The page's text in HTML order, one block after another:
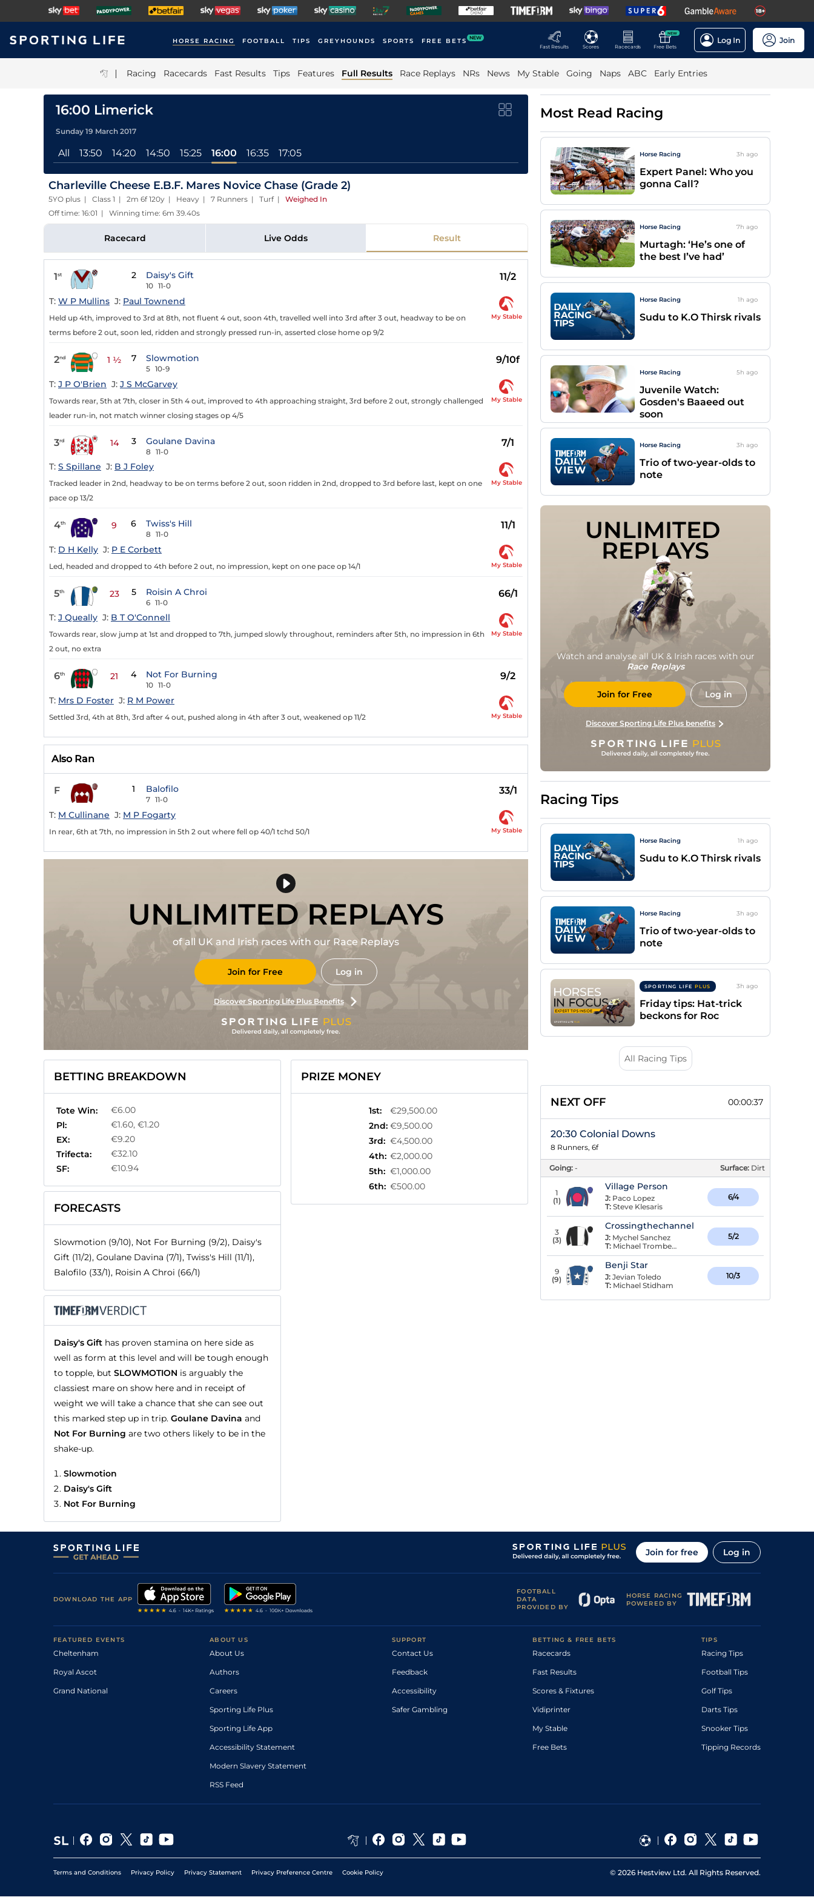
HORSE RACING FOOTBALL TIPS GREYHOUNDS SPORTS FREE BETS NEW
Fast Results
Scores Racecards
NEW
Free Bets
Log In Join
| Racing Racecards Fast Results Tips Features Full Results Race Replays NRs News My Stable Going Naps ABC Early Entries
16:00 Limerick
Sunday 19 March 2017
All 13:50 14:20 14:50 15:25 16:00 16:35 17:05
Charleville Cheese E.B.F. Mares Novice Chase (Grade 2)
5YO plus | Class 1 | 2m 6f 120y | Heavy | 7 Runners | Turf| Weighed In
Off time: 16:01 | Winning time: 6m 39.40s
Racecard Live Odds Result
1st 2 Daisy's Gift
10 11-0
11/2
T: W P Mullins J: Paul Townend
Held up 4th, improved to 3rd at 8th, not fluent 4 out, soon 4th, travelled well into 3rd after 3 out, headway to be on
terms before 2 out, soon led, ridden and strongly pressed run-in, asserted close home op 9/2
My Stable
2nd 1 ½ 7 Slowmotion
5 10-9
9/10f
T: J P O'Brien J: J S McGarvey
Towards rear, 5th at 7th, closer in 5th 4 out, improved to 4th approaching straight, 3rd before 2 out, strongly challenged
leader run-in, not match winner closing stages op 4/5
My Stable
3rd 14 3 Goulane Davina
8 11-0
7/1
T: S Spillane J: B J Foley
Tracked leader in 2nd, headway to be on terms before 2 out, soon ridden in 2nd, dropped to 3rd before last, kept on one
pace op 13/2
My Stable
4th 9 6 Twiss's Hill
8 11-0
11/1
T: D H Kelly J: P E Corbett
Led, headed and dropped to 4th before 2 out, no impression, kept on one pace op 14/1 My Stable
5th 23 5 Roisin A Chroi
6 11-0
66/1
T: J Queally J: B T O'Connell
Towards rear, slow jump at 1st and dropped to 7th, jumped slowly throughout, reminders after 5th, no impression in 6th
2 out, no extra
My Stable
6th 21 4 Not For Burning
10 11-0
9/2
T: Mrs D Foster J: R M Power
Settled 3rd, 4th at 8th, 3rd after 4 out, pushed along in 4th after 3 out, weakened op 11/2 My Stable
Also Ran
F 1 Balofilo
7 11-0
33/1
T: M Cullinane J: M P Fogarty
In rear, 6th at 7th, no impression in 5th 2 out where fell op 40/1 tchd 50/1 My Stable
UNLIMITED REPLAYS
of all UK and Irish races with our Race Replays
Join for Free Log in
Discover Sporting Life Plus Benefits
BETTING BREAKDOWN
Tote Win:
€6.00
Pl:
€1.60, €1.20
EX:
€9.20
Trifecta:
€32.10
SF:
€10.94
FORECASTS
Slowmotion (9/10), Not For Burning (9/2), Daisy's
Gift (11/2), Goulane Davina (7/1), Twiss's Hill (11/1),
Balofilo (33/1), Roisin A Chroi (66/1)
Daisy's Gift has proven stamina on here side as
well as form at this level and will be tough enough
to topple, but SLOWMOTION is arguably the
classiest mare on show here and in receipt of
weight we will take a chance that she can see out
this marked step up in trip. Goulane Davina and
Not For Burning are two others likely to be in the
shake-up.
Slowmotion
Daisy's Gift
Not For Burning
PRIZE MONEY
1st:
€29,500.00
2nd: €9,500.00
3rd: €4,500.00
4th: €2,000.00
5th: €1,000.00
6th: €500.00
Most Read Racing
Horse Racing 3h ago
Expert Panel: Who you
gonna Call?
Horse Racing 7h ago
Murtagh: ‘He’s one of
the best I’ve had’
Horse Racing 1h ago
Sudu to K.O Thirsk rivals
Horse Racing 5h ago
Juvenile Watch:
Gosden's Baaeed out
soon
Horse Racing 3h ago
Trio of two-year-olds to
note
UNLIMITED
REPLAYS
Watch and analyse all UK & Irish races with our
Race Replays
Join for Free Log in
Discover Sporting Life Plus benefits
Racing Tips
Horse Racing 1h ago
Sudu to K.O Thirsk rivals
Horse Racing 3h ago
Trio of two-year-olds to
note
SPORTING LIFE PLUS 3h ago
Friday tips: Hat-trick
beckons for Roc
All Racing Tips
NEXT OFF 00:00:36
20:30 Colonial Downs
8 Runners, 6f
Going: - Surface: Dirt
1
(1)
Village Person
J: Paco Lopez
T: Steve Klesaris
6/4
3
(3)
Crossingthechannel
J: Mychel Sanchez
T: Michael Trombetta
5/2
9
(9)
Benji Star
J: Jevian Toledo
T: Michael Stidham
10/3
Join for free Log in
DOWNLOAD THE APP
FOOTBALL
DATA
PROVIDED BY
HORSE RACING
POWERED BY
FEATURED EVENTS
Cheltenham
Royal Ascot
Grand National
ABOUT US
About Us
Authors
Careers
Sporting Life Plus
Sporting Life App
Accessibility Statement
Modern Slavery Statement
RSS Feed
SUPPORT
Contact Us
Feedback
Accessibility
Safer Gambling
BETTING & FREE BETS
Racecards
Fast Results
Scores & Fixtures
Vidiprinter
My Stable
Free Bets
TIPS
Racing Tips
Football Tips
Golf Tips
Darts Tips
Snooker Tips
Tipping Records
Terms and Conditions Privacy Policy Privacy Statement Privacy Preference Centre Cookie Policy © 2026 Hestview Ltd. All Rights Reserved.